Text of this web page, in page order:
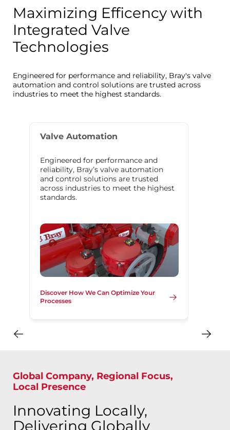
Maximizing Efficency with
Integrated Valve
Technologies
Engineered for performance and reliability, Bray's valve
automation and control solutions are trusted across
industries to meet the highest standards.
Valve Automation
Engineered for performance and
reliability, Bray’s valve automation
and control solutions are trusted
across industries to meet the highest
standards.
Discover How We Can Optimize Your
Processes
Global Company, Regional Focus,
Local Presence
Innovating Locally,
Delivering Globally